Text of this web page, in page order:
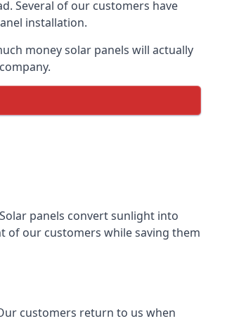
Several of our customers have
installation.
money solar panels will actually
panels convert sunlight into
of our customers while saving them
customers return to us when